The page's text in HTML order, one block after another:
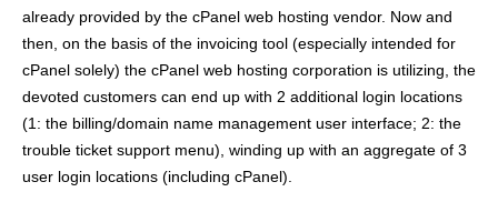
already provided by the cPanel web hosting vendor. Now and
then, on the basis of the invoicing tool (especially intended for
cPanel solely) the cPanel web hosting corporation is utilizing, the
devoted customers can end up with 2 additional login locations
(1: the billing/domain name management user interface; 2: the
trouble ticket support menu), winding up with an aggregate of 3
user login locations (including cPanel).